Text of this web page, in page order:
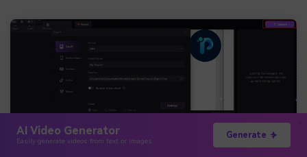
AI Video Generator
Easily generate videos from text or images
Generate